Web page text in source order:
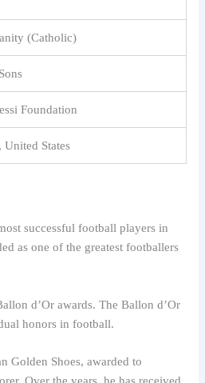
(Catholic)
Foundation
United States
successful football players in
as one of the greatest footballers
d’Or awards. The Ballon d’Or
honors in football.
Golden Shoes, awarded to